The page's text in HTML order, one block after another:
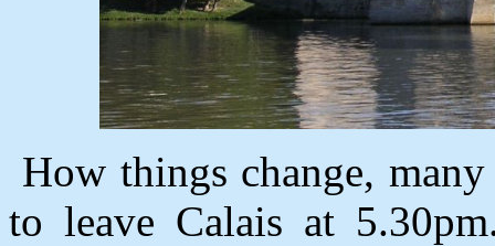
How things change,
to leave Calais at